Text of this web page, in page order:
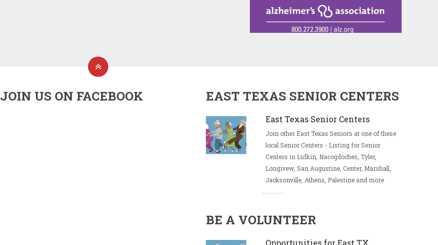
JOIN US ON FACEBOOK EAST TEXAS SENIOR CENTERS
East Texas Senior Centers
Join other East Texas Seniors at one of these
local Senior Centers - Listing for Senior
Centers in Lufkin, Nacogdoches, Tyler,
Longivew, San Augustine, Center, Marshall,
Jacksonville, Athens, Palestine and more
BE A VOLUNTEER
Opportunities for East TX